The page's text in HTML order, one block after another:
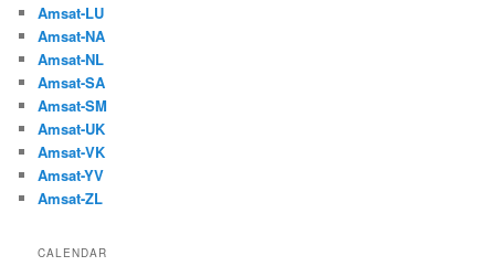
Amsat-LU
Amsat-NA
Amsat-NL
Amsat-SA
Amsat-SM
Amsat-UK
Amsat-VK
Amsat-YV
Amsat-ZL
CALENDAR